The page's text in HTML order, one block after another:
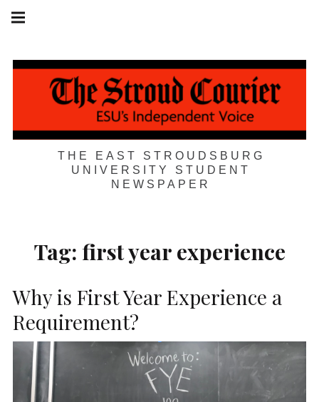
Skip
THE EAST STROUDSBURG
UNIVERSITY STUDENT
NEWSPAPER
navigation
Tag: first year experience
Why is First Year Experience a
Requirement?